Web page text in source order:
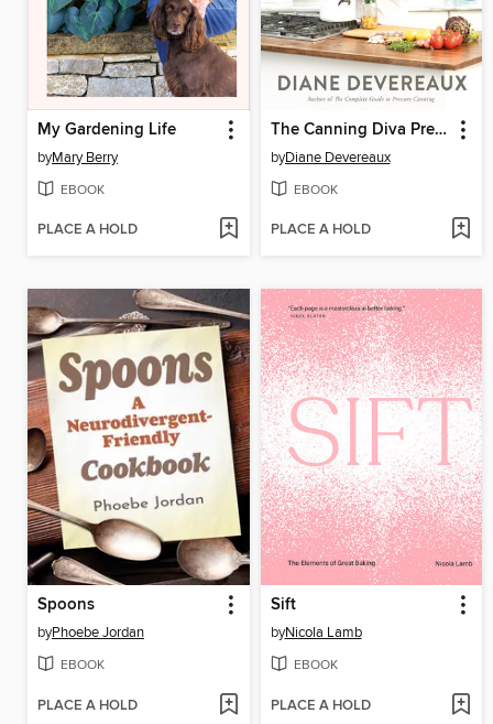
My Gardening Life
byMary Berry
EBOOK
PLACE A HOLD
The Canning Diva Presents Meals in a Jar
byDiane Devereaux
EBOOK
PLACE A HOLD
Spoons
byPhoebe Jordan
EBOOK
PLACE A HOLD
Sift
byNicola Lamb
EBOOK
PLACE A HOLD